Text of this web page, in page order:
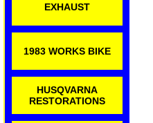
EXHAUST
1983 WORKS BIKE
HUSQVARNA
RESTORATIONS